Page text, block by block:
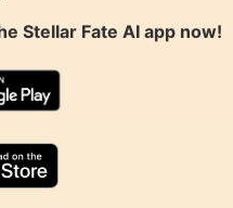
Stellar Fate AIapp now!